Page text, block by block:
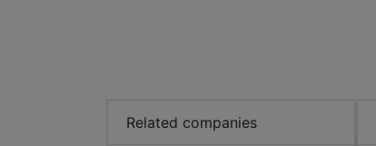
Related companies